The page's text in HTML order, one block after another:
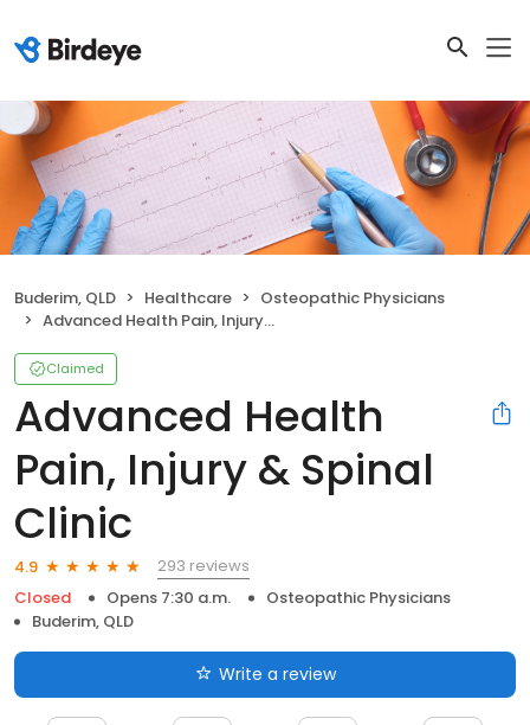
Buderim, QLD Healthcare
Osteopathic Physicians
Advanced Health Pain, Injury & Spinal Clinic
Claimed
Advanced Health
Pain, Injury & Spinal
Clinic
4.9
293 reviews
Closed
Opens 7:30 a.m.
Osteopathic Physicians
Buderim, QLD
Write a review